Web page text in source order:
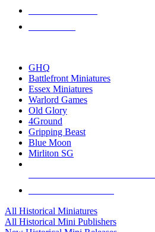
GHQ
Battlefront Miniatures
Essex Miniatures
Warlord Games
Old Glory
4Ground
Gripping Beast
Blue Moon
Mirliton SG
All Historical Miniatures
All Historical Mini Publishers